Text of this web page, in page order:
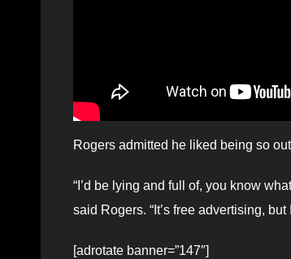
Rogers admitted he liked being so
“I’d be lying and full of, you know
said Rogers. “It’s free advertising,
[adrotate banner=”147″]